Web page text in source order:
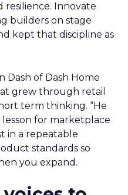
resilience. Innovate
builders on stage
kept that discipline as
Dash of Dash Home
grew through retail
term thinking. “He
lesson for marketplace
in a repeatable
standards so
you expand.